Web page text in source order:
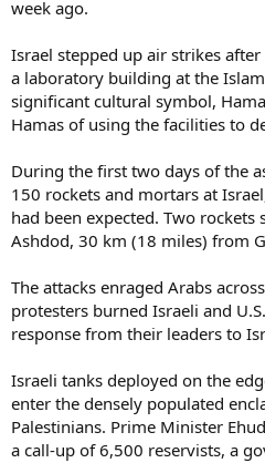
week ago.
Israel stepped up air strikes
a laboratory building at the
significant cultural symbol,
Hamas of using the facilities to
During the first two days of the
150 rockets and mortars at
had been expected. Two
Ashdod, 30 km (18 miles) from
The attacks enraged Arabs
protesters burned Israeli and
response from their leaders to
Israeli tanks deployed on the
enter the densely populated
Palestinians. Prime Minister
a call-up of 6,500 reservists, a